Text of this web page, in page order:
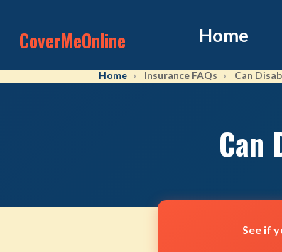
CoverMeOnline Home
Home Insurance FAQs Can
Can
See if